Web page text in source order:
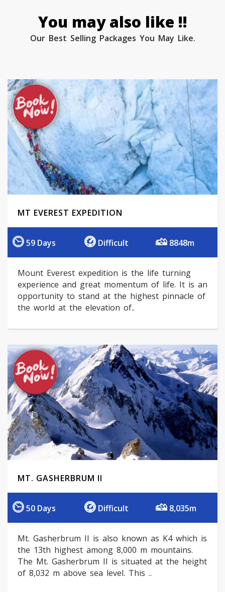
You may also like !!
Our Best Selling Packages You May Like.
MT EVEREST EXPEDITION
59 Days Difficult 8848m
Mount Everest expedition is the life turning
experience and great momentum of life. It is an
opportunity to stand at the highest pinnacle of
the world at the elevation of..
MT. GASHERBRUM II
50 Days Difficult 8,035m
Mt. Gasherbrum II is also known as K4 which is
the 13th highest among 8,000 m mountains.
The Mt. Gasherbrum II is situated at the height
of 8,032 m above sea level. This ..